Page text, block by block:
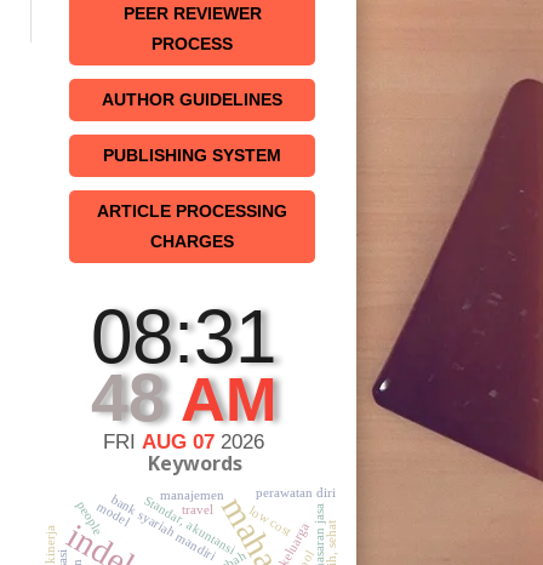
PEER REVIEWER
PROCESS
AUTHOR GUIDELINES
PUBLISHING SYSTEM
ARTICLE PROCESSING
CHARGES
08:31
48AM
FRI AUG 072026
Keywords
bank syariah mandiri keluarga
Standar, akuntansi t
pemasaran jasa
travel low cost
perawatan diri
peoplemodel
kinerja
manajemen